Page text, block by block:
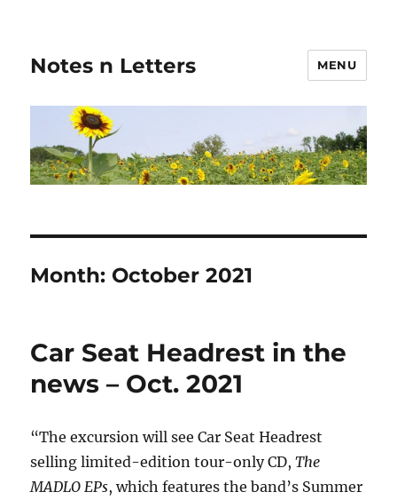
Notes n Letters MENU
Month: October 2021
Car Seat Headrest in the
news – Oct. 2021
“The excursion will see Car Seat Headrest
selling limited-edition tour-only CD,The
MADLO EPs, which features the band’s Summer